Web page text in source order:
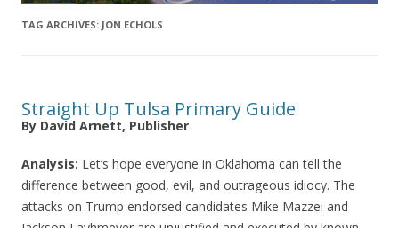
TAG ARCHIVES: JON ECHOLS
Straight Up Tulsa Primary Guide
By David Arnett, Publisher
Analysis: Let’s hope everyone in Oklahoma can tell the
difference between good, evil, and outrageous idiocy. The
attacks on Trump endorsed candidates Mike Mazzei and